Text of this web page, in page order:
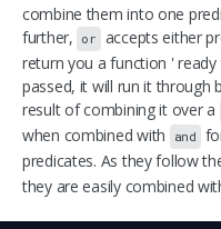
combine them into one
further, or accepts either
return you a function '
passed, it will run it through
result of combining it over a
when combined with
and
predicates. As they follow
they are easily combined